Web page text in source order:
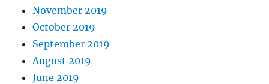
November 2019
October 2019
September 2019
August 2019
June 2019